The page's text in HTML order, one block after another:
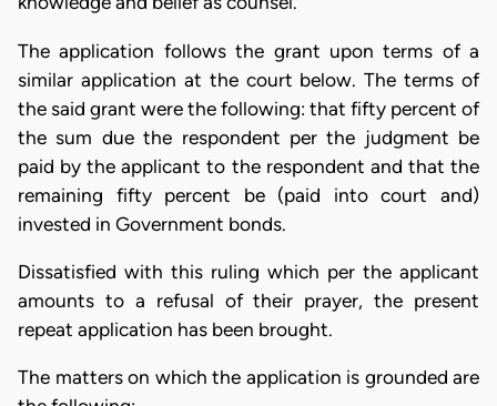
The application follows the grant upon terms of a
similar application at the court below. The terms of
the said grant were the following: that fifty percent of
the sum due the respondent per the judgment be
paid by the applicant to the respondent and that the
remaining fifty percent be (paid into court and)
invested in Government bonds.
Dissatisfied with this ruling which per the applicant
amounts to a refusal of their prayer, the present
repeat application has been brought.
The matters on which the application is grounded are